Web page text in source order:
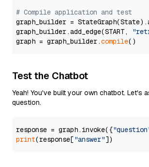
# Compile application and test
graph_builder =
graph_builder.add_edge(START,
graph = graph_builder.compile
Test the Chatbot
Yeah! You've built your own chatbot. Let's
question.
response = graph.invoke({
print(response["answer"